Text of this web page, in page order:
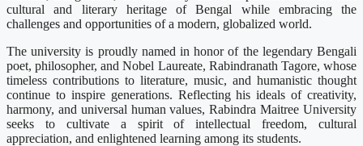
cultural and literary heritage of Bengal while embracing the
challenges and opportunities of a modern, globalized world.
The university is proudly named in honor of the legendary Bengali
poet, philosopher, and Nobel Laureate, Rabindranath Tagore, whose
timeless contributions to literature, music, and humanistic thought
continue to inspire generations. Reflecting his ideals of creativity,
harmony, and universal human values, Rabindra Maitree University
seeks to cultivate a spirit of intellectual freedom, cultural
appreciation, and enlightened learning among its students.